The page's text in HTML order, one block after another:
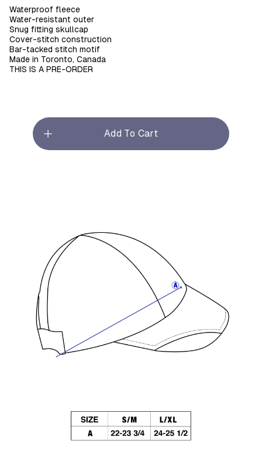
Waterproof fleece
Water-resistant outer
Snug fitting skullcap
Cover-stitch construction
Bar-tacked stitch motif
Made in Toronto, Canada
THIS IS A PRE-ORDER
Add To Cart